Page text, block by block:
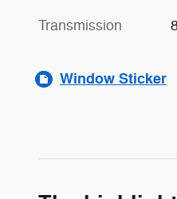
Transmission
Window Sticker